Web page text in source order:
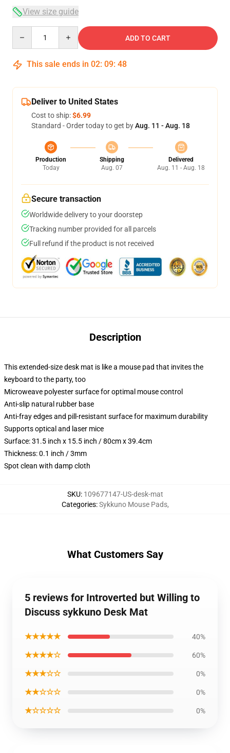
View size guide
ADD TO CART
This sale ends in 02: 09: 47
Deliver to United States
Cost to ship:$6.99
Standard - Order today to get byAug. 11 - Aug. 18
Production
Today
Shipping
Aug. 07
Delivered
Aug. 11 - Aug. 18
Secure transaction
Worldwide delivery to your doorstep
Tracking number provided for all parcels
Full refund if the product is not received
Description
This extended-size desk mat is like a mouse pad that invites the
keyboard to the party, too
Microweave polyester surface for optimal mouse control
Anti-slip natural rubber base
Anti-fray edges and pill-resistant surface for maximum durability
Supports optical and laser mice
Surface: 31.5 inch x 15.5 inch / 80cm x 39.4cm
Thickness: 0.1 inch / 3mm
Spot clean with damp cloth
SKU: 109677147-US-desk-mat
Categories:Sykkuno Mouse Pads,
What Customers Say
5 reviews for Introverted but Willing to
Discuss sykkuno Desk Mat
★★★★★ 40%
★★★★☆ 60%
★★★☆☆ 0%
★★☆☆☆ 0%
★☆☆☆☆ 0%